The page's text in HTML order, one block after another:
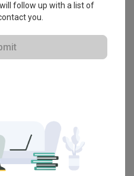
Refundable Deposits
follow up with a list of
you.